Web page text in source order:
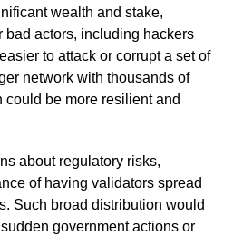
wealth and stake,
bad actors, including hackers
to attack or corrupt a set of
network with thousands of
be more resilient and
about regulatory risks,
of having validators spread
Such broad distribution would
government actions or